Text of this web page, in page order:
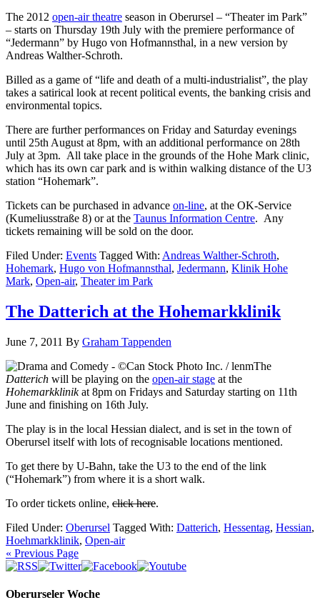
The 2012 open-air theatre season in Oberursel – “Theater im Park”
– starts on Thursday 19th July with the premiere performance of
“Jedermann” by Hugo von Hofmannsthal, in a new version by
Andreas Walther-Schroth.
Billed as a game of “life and death of a multi-industrialist”, the play
takes a satirical look at recent political events, the banking crisis and
environmental topics.
There are further performances on Friday and Saturday evenings
until 25th August at 8pm, with an additional performance on 28th
July at 3pm. All take place in the grounds of the Hohe Mark clinic,
which has its own car park and is within walking distance of the U3
station “Hohemark”.
Tickets can be purchased in advance on-line, at the OK-Service
(Kumeliusstraße 8) or at the Taunus Information Centre. Any
tickets remaining will be sold on the door.
Filed Under: Events Tagged With: Andreas Walther-Schroth,
Hohemark, Hugo von Hofmannsthal, Jedermann, Klinik Hohe
Mark, Open-air, Theater im Park
The Datterich at the Hohemarkklinik
June 7, 2011 By Graham Tappenden
The
Datterich will be playing on the open-air stage at the
Hohemarkklinikat 8pm on Fridays and Saturday starting on 11th
June and finishing on 16th July.
The play is in the local Hessian dialect, and is set in the town of
Oberursel itself with lots of recognisable locations mentioned.
To get there by U-Bahn, take the U3 to the end of the link
(“Hohemark”) from where it is a short walk.
To order tickets online, click here.
Filed Under: Oberursel Tagged With: Datterich, Hessentag, Hessian,
Hoehmarkklinik, Open-air
« Previous Page
Oberurseler Woche